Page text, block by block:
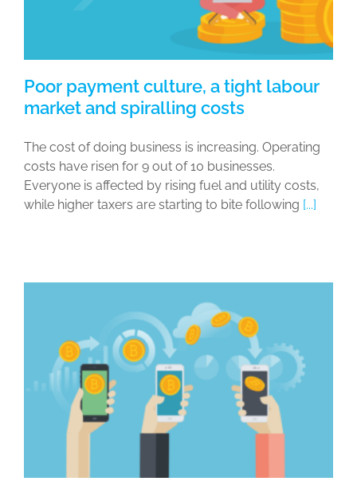
Poor payment culture, a tight labour
market and spiralling costs
The cost of doing business is increasing. Operating
costs have risen for 9 out of 10 businesses.
Everyone is affected by rising fuel and utility costs,
while higher taxers are starting to bite following [...]